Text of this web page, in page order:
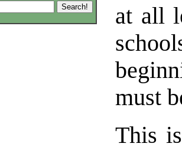
at all
must
This